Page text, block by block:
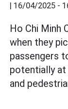
| 16/04/2025 -
Ho Chi Minh
when they
passengers
potentially
and